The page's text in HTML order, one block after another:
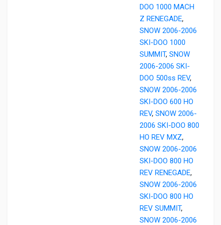
DOO 1000 MACH
Z RENEGADE,
SNOW 2006-2006
SKI-DOO 1000
SUMMIT, SNOW
2006-2006 SKI-
DOO 500ss REV,
SNOW 2006-2006
SKI-DOO 600 HO
REV, SNOW 2006-
2006 SKI-DOO 800
HO REV MXZ,
SNOW 2006-2006
SKI-DOO 800 HO
REV RENEGADE,
SNOW 2006-2006
SKI-DOO 800 HO
REV SUMMIT,
SNOW 2006-2006